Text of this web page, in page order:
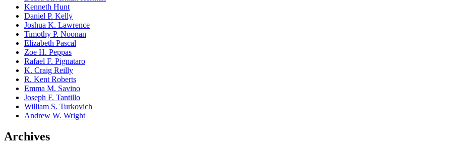
Kenneth Hunt
Daniel P. Kelly
Joshua K. Lawrence
Timothy P. Noonan
Elizabeth Pascal
Zoe H. Peppas
Rafael F. Pignataro
K. Craig Reilly
R. Kent Roberts
Emma M. Savino
Joseph F. Tantillo
William S. Turkovich
Andrew W. Wright
Archives